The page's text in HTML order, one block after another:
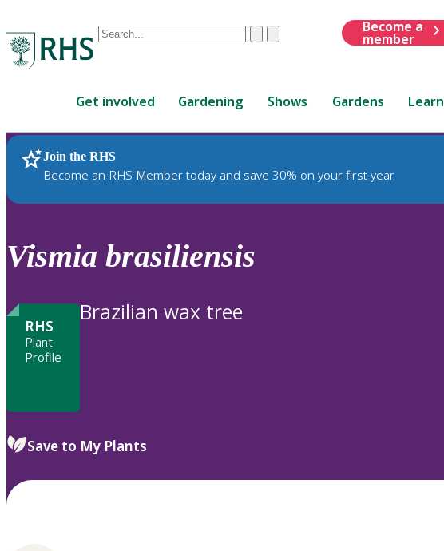
Conduct
are
up
and
down
to
review
to
ClearSubmit
Become a
member
Get involved Gardening Shows Gardens Learn
Join the RHS
Become an RHS Member today and save 30% on your first year
RHS Home Plants
Vismia brasiliensis
RHS
Plant
Profile
Brazilian wax tree
Save to My Plants